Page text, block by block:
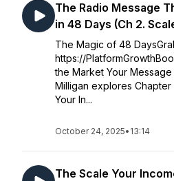
The Radio Message
in 48 Days (Ch 2.
The Magic of 48
https://
the Market Your
Milligan explores
Your In...
October 24, 2025• 13:14
The Scale Your